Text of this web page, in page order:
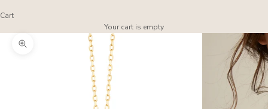
Cart
Your cart is empty
Zoom picture